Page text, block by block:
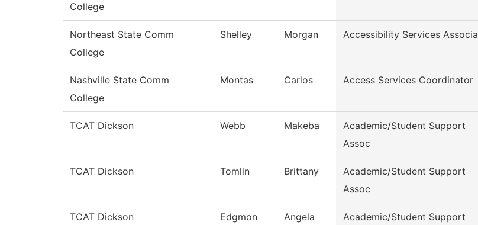
College
Northeast State Comm
College
Shelley Morgan Accessibility Services Associa
Nashville State Comm
College
Montas Carlos Access Services Coordinator
TCAT Dickson Webb Makeba
Academic/Student Support
Assoc
TCAT Dickson Tomlin Brittany
Academic/Student Support
Assoc
TCAT Dickson Edgmon Angela
Academic/Student Support